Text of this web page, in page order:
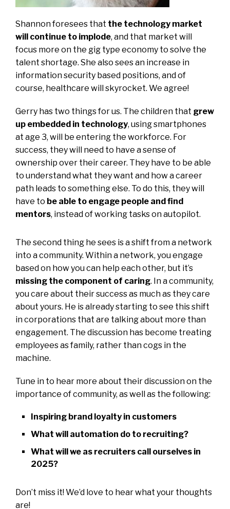
Shannon foresees that the technology market
will continue to implode, and that market will
focus more on the gig type economy to solve the
talent shortage. She also sees an increase in
information security based positions, and of
course, healthcare will skyrocket. We agree!
Gerry has two things for us. The children that grew
up embedded in technology, using smartphones
at age 3, will be entering the workforce. For
success, they will need to have a sense of
ownership over their career. They have to be able
to understand what they want and how a career
path leads to something else. To do this, they will
have to be able to engage people and find
mentors, instead of working tasks on autopilot.
The second thing he sees is a shift from a network
into a community. Within a network, you engage
based on how you can help each other, but it’s
missing the component of caring. In a community,
you care about their success as much as they care
about yours. He is already starting to see this shift
in corporations that are talking about more than
engagement. The discussion has become treating
employees as family, rather than cogs in the
machine.
Tune in to hear more about their discussion on the
importance of community, as well as the following:
Inspiring brand loyalty in customers
What will automation do to recruiting?
What will we as recruiters call ourselves in
2025?
Don’t miss it! We’d love to hear what your thoughts
are!